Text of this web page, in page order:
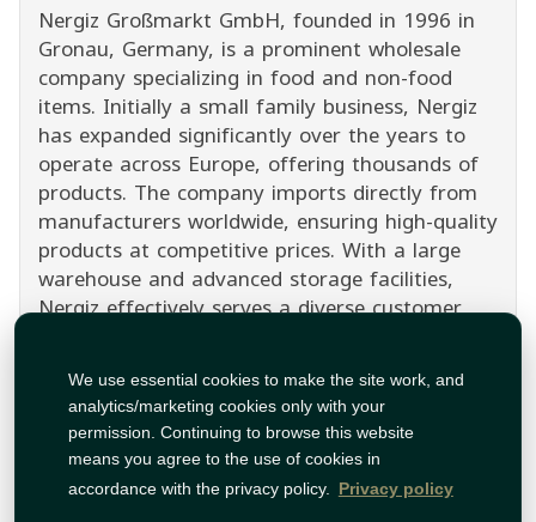
We use essential cookies to make the site work, and
analytics/marketing cookies only with your
permission. Continuing to browse this website
means you agree to the use of cookies in
accordance with the privacy policy. Privacy policy
Nergiz Großmarkt GmbH, founded in 1996 in
Gronau, Germany, is a prominent wholesale
company specializing in food and non-food
items. Initially a small family business, Nergiz
has expanded significantly over the years to
operate across Europe, offering thousands of
products. The company imports directly from
manufacturers worldwide, ensuring high-quality
products at competitive prices. With a large
warehouse and advanced storage facilities,
Nergiz effectively serves a diverse customer
industrial clients. Discover the wide range of
Nergiz products on Tawfeer, where quality
meets value.
Show Less